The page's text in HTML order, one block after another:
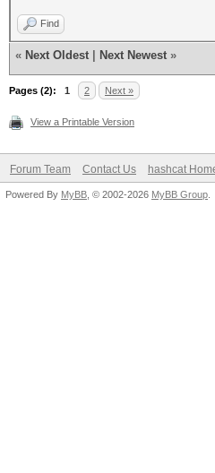
Find
« Next Oldest Next Newest »
Pages (2): 1 2 Next »
View a Printable Version
Forum Team Contact Us hashcat
Powered By MyBB , © 2002-2026 MyBB Group